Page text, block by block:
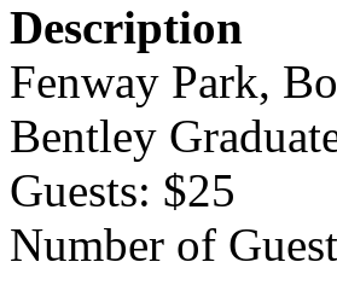
Description
Fenway Park,
Bentley
Guests: $25
Number of